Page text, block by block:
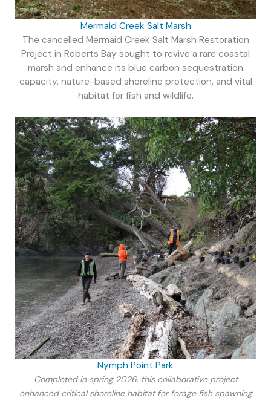
Mermaid Creek Salt Marsh
The cancelled Mermaid Creek Salt Marsh Restoration
Project in Roberts Bay sought to revive a rare coastal
marsh and enhance its blue carbon sequestration
capacity, nature-based shoreline protection, and vital
habitat for fish and wildlife.
Nymph Point Park
Completed in spring 2026, this collaborative project
enhanced critical shoreline habitat for forage fish spawning